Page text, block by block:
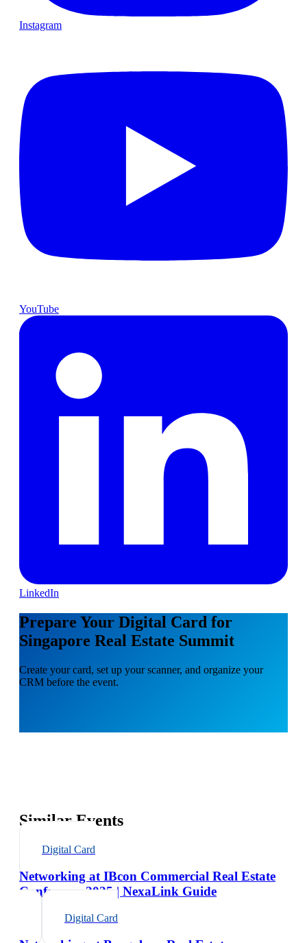
Instagram
YouTube
LinkedIn
Prepare Your Digital Card for
Singapore Real Estate Summit
Create your card, set up your scanner, and organize your
CRM before the event.
Similar Events
Digital Card
Networking at IBcon Commercial Real Estate
Conference 2025 | NexaLink Guide
Digital Card